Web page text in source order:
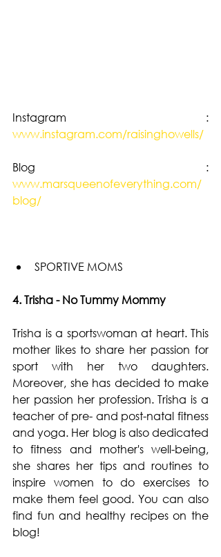
www.instagram.com/raisinghowells/
www.marsqueenofeverything.com/
blog/
SPORTIVE MOMS
4. Trisha - No Tummy Mommy
Trisha is a sportswoman at heart. This
mother likes to share her passion for
sport with her two daughters.
Moreover, she has decided to make
her passion her profession. Trisha is a
teacher of pre- and post-natal fitness
and yoga. Her blog is also dedicated
to fitness and mother's well-being,
she shares her tips and routines to
inspire women to do exercises to
make them feel good. You can also
find fun and healthy recipes on the
blog!